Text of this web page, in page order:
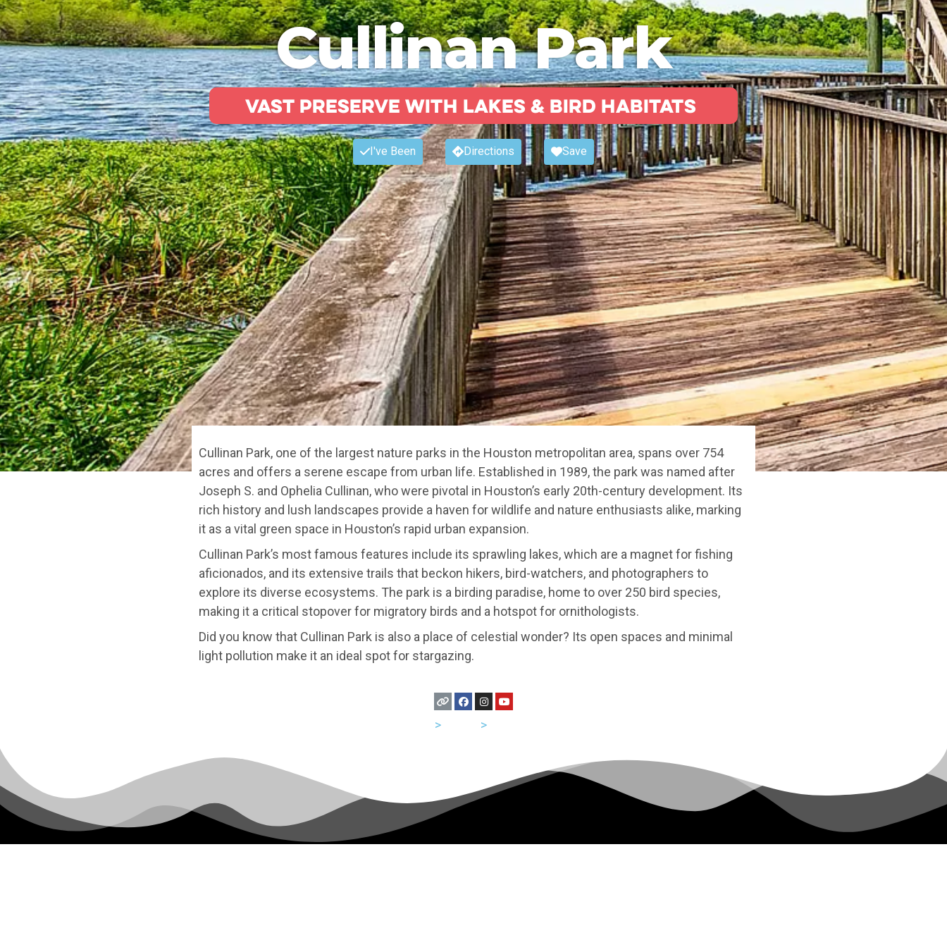
Cullinan Park
Vast preserve with lakes & bird habitats
I've Been Directions Save
Cullinan Park, one of the largest nature parks in the Houston metropolitan area, spans over 754
acres and offers a serene escape from urban life. Established in 1989, the park was named after
Joseph S. and Ophelia Cullinan, who were pivotal in Houston’s early 20th-century development. Its
rich history and lush landscapes provide a haven for wildlife and nature enthusiasts alike, marking
it as a vital green space in Houston’s rapid urban expansion.
Cullinan Park’s most famous features include its sprawling lakes, which are a magnet for fishing
aficionados, and its extensive trails that beckon hikers, bird-watchers, and photographers to
explore its diverse ecosystems. The park is a birding paradise, home to over 250 bird species,
making it a critical stopover for migratory birds and a hotspot for ornithologists.
Did you know that Cullinan Park is also a place of celestial wonder? Its open spaces and minimal
light pollution make it an ideal spot for stargazing.
> >